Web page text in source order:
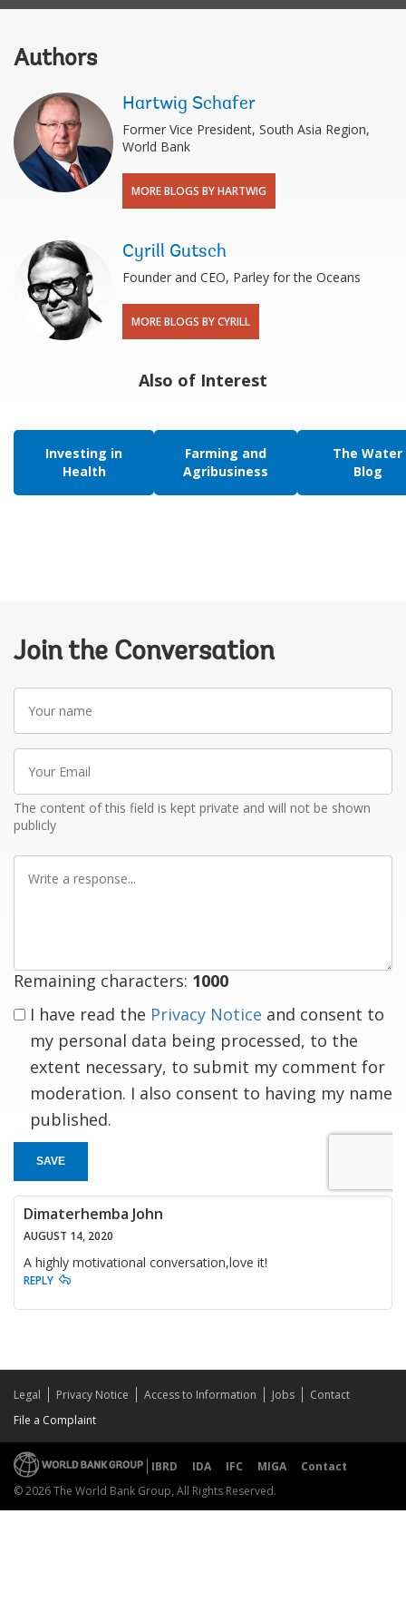
Authors
Hartwig Schafer
Former Vice President, South Asia Region,
World Bank
MORE BLOGS BY HARTWIG
Cyrill Gutsch
Founder and CEO, Parley for the Oceans
MORE BLOGS BY CYRILL
Also of Interest
Investing in
Health
Farming and
Agribusiness
The Water
Blog
Join the Conversation
name
Email
The content of this field is kept private and will not be shown
publicly
Remaining characters: 1000
I have read the Privacy Notice and consent to
my personal data being processed, to the
extent necessary, to submit my comment for
moderation. I also consent to having my name
published.
SAVE
Dimaterhemba John
AUGUST 14, 2020
A highly motivational conversation,love it!
REPLY
Legal Privacy Notice Access to Information Jobs
Contact
File a Complaint
IBRD IDA IFC MIGA
Contact
© 2026 The World Bank Group, All Rights Reserved.